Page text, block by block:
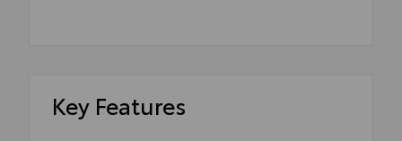
Key Features